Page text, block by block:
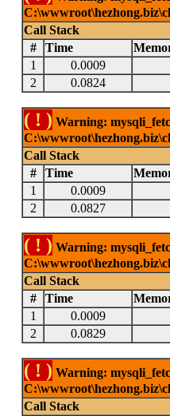
Call Stack
#
Time
1
0.0009
2
0.0824
( ! ) Warning:
Call Stack
#
Time
1
0.0009
2
0.0827
( ! ) Warning:
Call Stack
#
Time
1
0.0009
2
0.0829
( ! ) Warning:
Call Stack